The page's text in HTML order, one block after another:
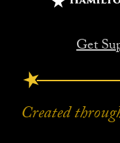
Get
Created